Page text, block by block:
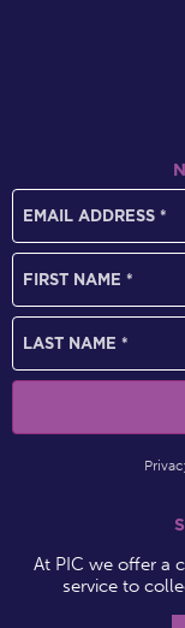
At PIC we offer a
service to